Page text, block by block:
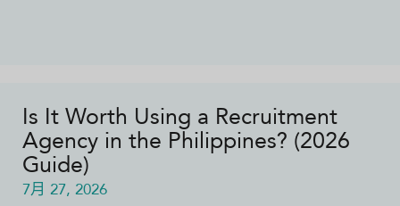
Is It Worth Using a Recruitment
Agency in the Philippines? (2026
Guide)
7月 27, 2026